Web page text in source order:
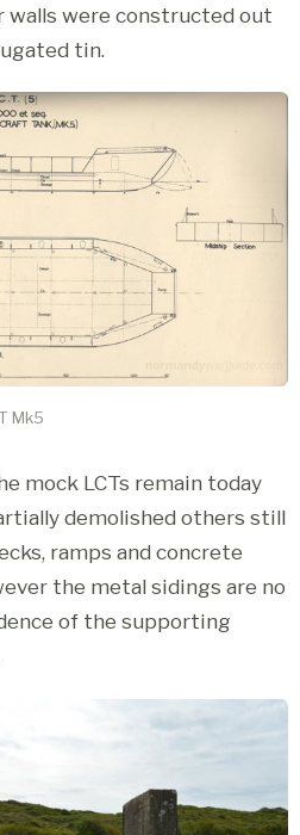
walls were constructed out
tin.
Mk5
mock LCTs remain today
demolished others still
ramps and concrete
the metal sidings are no
of the supporting